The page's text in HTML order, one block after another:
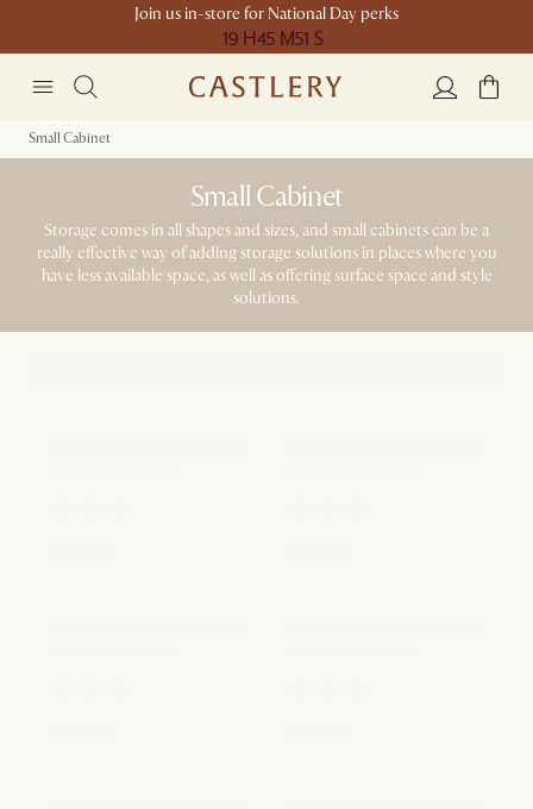
Join us in-store for National Day perks
19 H45 M51 S
Small Cabinet
Small Cabinet
Storage comes in all shapes and sizes, and small cabinets can be a
really effective way of adding storage solutions in places where you
have less available space, as well as offering surface space and style
solutions.